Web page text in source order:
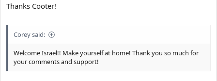
Thanks Cooter!
Corey said:
Welcome Israel!! Make yourself at home! Thank you so much for
your comments and support!